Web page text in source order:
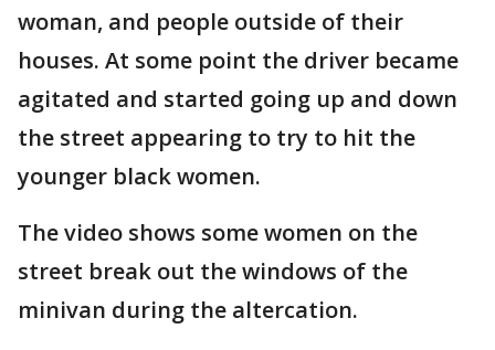
woman, and people outside of their
houses. At some point the driver became
agitated and started going up and down
the street appearing to try to hit the
younger black women.
The video shows some women on the
street break out the windows of the
minivan during the altercation.